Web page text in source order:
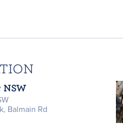
Balmain Rd